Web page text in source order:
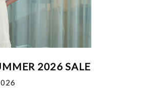
2026 SALE